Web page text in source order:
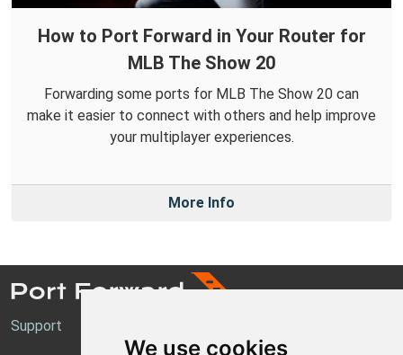
We use cookies
How to Port Forward in Your Router for
MLB The Show 20
Forwarding some ports for MLB The Show 20 can
make it easier to connect with others and help improve
your multiplayer experiences.
More Info
Support